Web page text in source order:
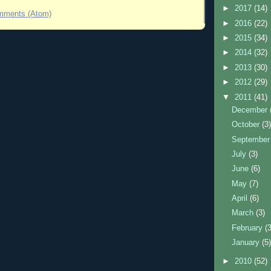
(Atom)
► 2017 (14)
► 2016 (22)
► 2015 (34)
► 2014 (32)
► 2013 (30)
► 2012 (29)
▼ 2011 (41)
December
October(3)
July(3)
June(6)
May(7)
April(6)
March(3)
February
January(5)
► 2010 (52)